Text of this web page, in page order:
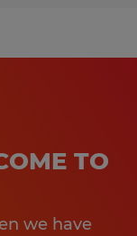
TO
we have